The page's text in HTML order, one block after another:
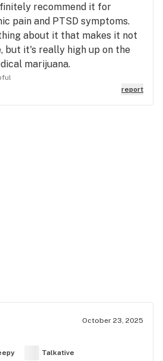
recommend it for
pain and PTSD symptoms.
about it that makes it not
but it's really high up on the
marijuana.
report
October 23, 2025
Talkative